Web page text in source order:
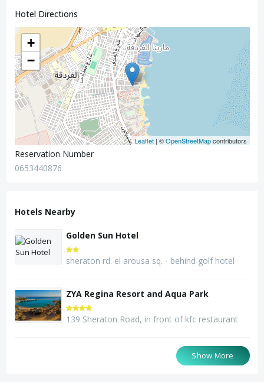
Hotel Directions
+
−
Leaflet| ©OpenStreetMapcontributors
Reservation Number
0653440876
Hotels Nearby
Golden Sun Hotel
sheraton rd. el arousa sq. - behind golf hotel
ZYA Regina Resort and Aqua Park
139 Sheraton Road, in front of kfc restaurant
Show More